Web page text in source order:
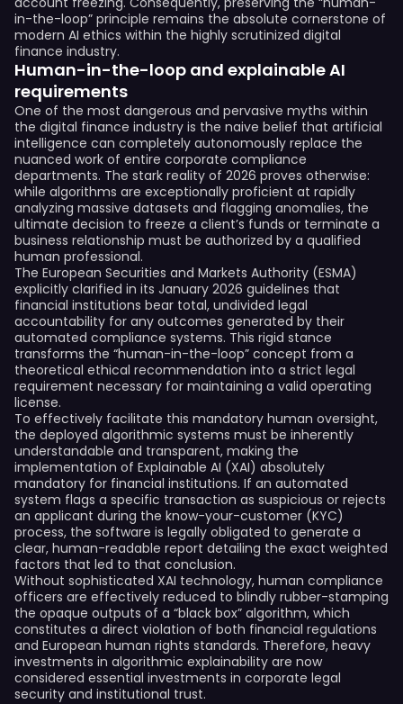
in-the-loop” principle remains the absolute cornerstone of
modern AI ethics within the highly scrutinized digital
finance industry.
Human-in-the-loop and explainable AI
requirements
One of the most dangerous and pervasive myths within
the digital finance industry is the naive belief that artificial
intelligence can completely autonomously replace the
nuanced work of entire corporate compliance
departments. The stark reality of 2026 proves otherwise:
while algorithms are exceptionally proficient at rapidly
analyzing massive datasets and flagging anomalies, the
ultimate decision to freeze a client’s funds or terminate a
business relationship must be authorized by a qualified
human professional.
The European Securities and Markets Authority (ESMA)
explicitly clarified in its January 2026 guidelines that
financial institutions bear total, undivided legal
accountability for any outcomes generated by their
automated compliance systems. This rigid stance
transforms the “human-in-the-loop” concept from a
theoretical ethical recommendation into a strict legal
requirement necessary for maintaining a valid operating
license.
To effectively facilitate this mandatory human oversight,
the deployed algorithmic systems must be inherently
understandable and transparent, making the
implementation of Explainable AI (XAI) absolutely
mandatory for financial institutions. If an automated
system flags a specific transaction as suspicious or rejects
an applicant during the know-your-customer (KYC)
process, the software is legally obligated to generate a
clear, human-readable report detailing the exact weighted
factors that led to that conclusion.
Without sophisticated XAI technology, human compliance
officers are effectively reduced to blindly rubber-stamping
the opaque outputs of a “black box” algorithm, which
constitutes a direct violation of both financial regulations
and European human rights standards. Therefore, heavy
investments in algorithmic explainability are now
considered essential investments in corporate legal
security and institutional trust.